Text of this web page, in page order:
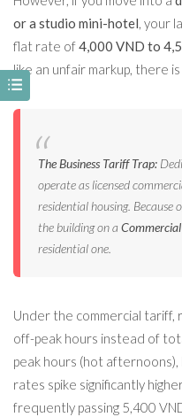
or a studio mini-hotel, your
flat rate of4,000 VND to
like an unfair markup, there
The Business Tariff Trap:
operate as licensed
residential housing. Because
the building on a
residential one.
Under the commercial tariff,
off-peak hours instead of
peak hours (hot
rates spike significantly
frequently passing 5,400